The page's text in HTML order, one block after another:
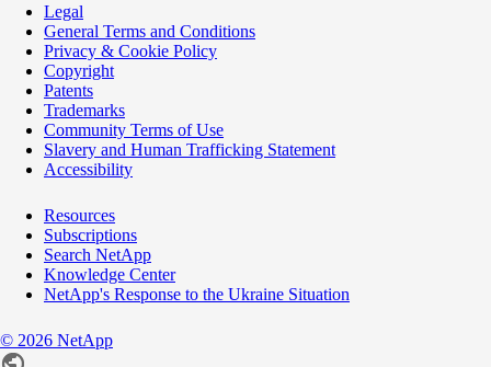
Legal
General Terms and Conditions
Privacy & Cookie Policy
Copyright
Patents
Trademarks
Community Terms of Use
Slavery and Human Trafficking Statement
Accessibility
Resources
Subscriptions
Search NetApp
Knowledge Center
NetApp's Response to the Ukraine Situation
© 2026 NetApp